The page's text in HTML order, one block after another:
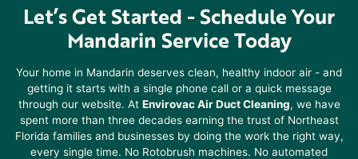
Let’s Get Started -Schedule Your
Mandarin Service Today
Your home in Mandarin deserves clean, healthy indoor air - and
getting it starts with a single phone call or a quick message
through our website. At Envirovac Air Duct Cleaning, we have
spent more than three decades earning the trust of Northeast
Florida families and businesses by doing the work the right way,
every single time. No Rotobrush machines. No automated